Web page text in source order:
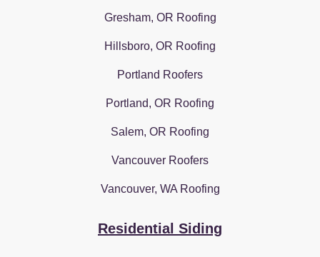
Gresham, OR Roofing
Hillsboro, OR Roofing
Portland Roofers
Portland, OR Roofing
Salem, OR Roofing
Vancouver Roofers
Vancouver, WA Roofing
Residential Siding